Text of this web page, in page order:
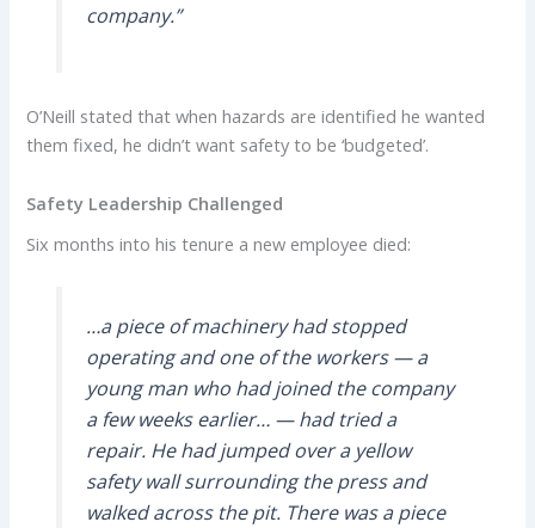
company.”
O’Neill stated that when hazards are identified he wanted
them fixed, he didn’t want safety to be ‘budgeted’.
Safety Leadership Challenged
Six months into his tenure a new employee died:
…a piece of machinery had stopped
operating and one of the workers — a
young man who had joined the company
a few weeks earlier… — had tried a
repair. He had jumped over a yellow
safety wall surrounding the press and
walked across the pit. There was a piece